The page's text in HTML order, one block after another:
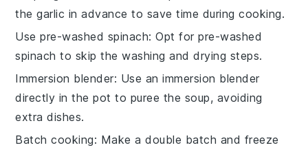
thegarlic in advance to save time during cooking.
Use pre-washed spinach: Opt for pre-washed
spinach to skip the washing and drying steps.
Immersion blender: Use animmersion blender
directly in the pot to puree the soup, avoiding
extra dishes.
Batch cooking: Make a double batch and freeze